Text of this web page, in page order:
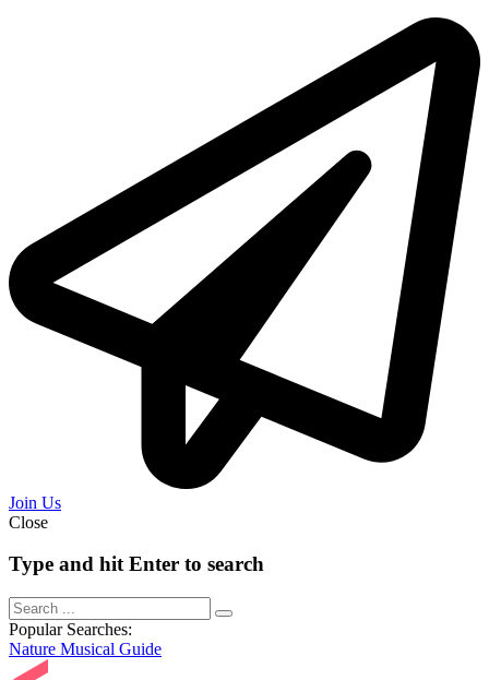
Join Us
Close
Type and hit Enter to search
Popular Searches:
Nature Musical Guide